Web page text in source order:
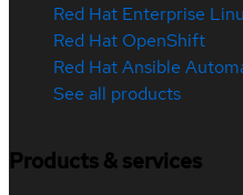
Red Hat Enterprise
Red Hat OpenShift
Red Hat Ansible
See all products
Products & services